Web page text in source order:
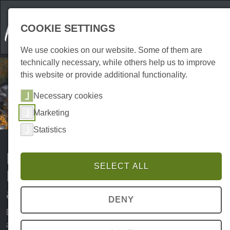
Holidays with a dog in the Harz
Mountains: your perfect
adventure in nature
Dogs are not only loyal companions in everyday life, but
also the best travelling companions. The Harz Mountains
COOKIE SETTINGS
We use cookies on our website. Some of them are
technically necessary, while others help us to improve
this website or provide additional functionality.
Necessary cookies
Marketing
Statistics
SELECT ALL
DENY